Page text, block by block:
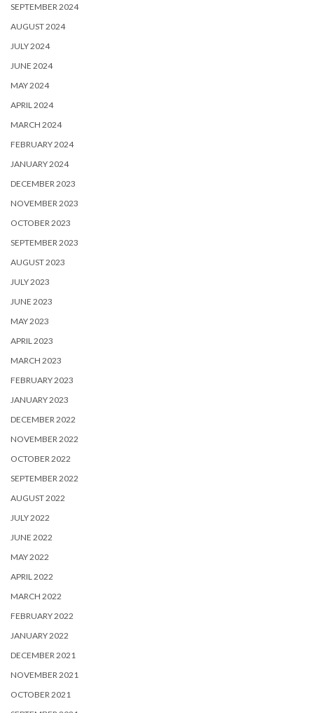
SEPTEMBER 2024
AUGUST 2024
JULY 2024
JUNE 2024
MAY 2024
APRIL 2024
MARCH 2024
FEBRUARY 2024
JANUARY 2024
DECEMBER 2023
NOVEMBER 2023
OCTOBER 2023
SEPTEMBER 2023
AUGUST 2023
JULY 2023
JUNE 2023
MAY 2023
APRIL 2023
MARCH 2023
FEBRUARY 2023
JANUARY 2023
DECEMBER 2022
NOVEMBER 2022
OCTOBER 2022
SEPTEMBER 2022
AUGUST 2022
JULY 2022
JUNE 2022
MAY 2022
APRIL 2022
MARCH 2022
FEBRUARY 2022
JANUARY 2022
DECEMBER 2021
NOVEMBER 2021
OCTOBER 2021